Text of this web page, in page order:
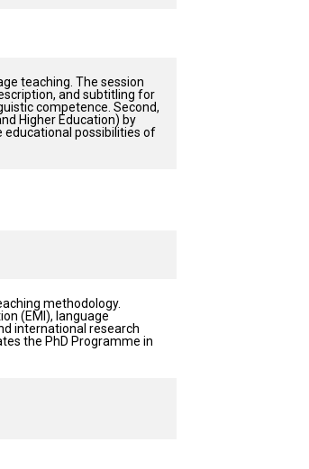
teaching. The session
and subtitling for
competence. Second,
Higher Education) by
educational possibilities of
methodology.
(EMI), language
international research
the PhD Programme in